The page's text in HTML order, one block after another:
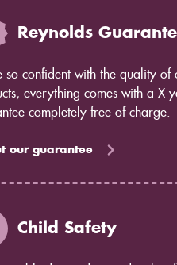
Reynolds
so confident with the quality of
everything comes with a X
completely free of charge.
our guarantee
Child Safety